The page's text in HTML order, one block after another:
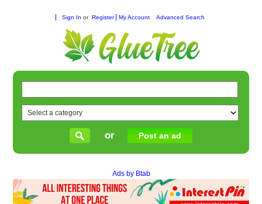
Sign In or Register My Account Advanced Search
or Post an ad
Ads by Btab